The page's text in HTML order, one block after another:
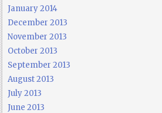
January 2014
December 2013
November 2013
October 2013
September 2013
August 2013
July 2013
June 2013